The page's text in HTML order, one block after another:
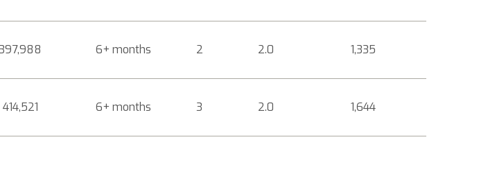
6+ months 2 2.0 1,335
6+ months 3 2.0 1,644